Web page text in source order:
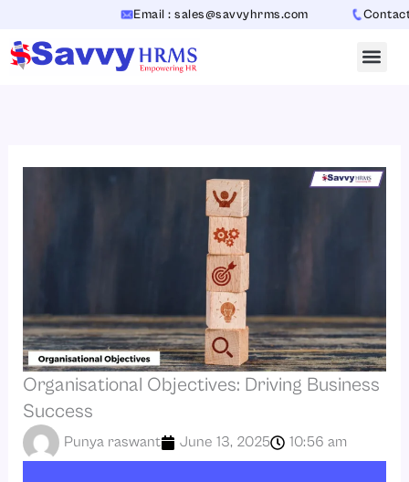
content
Email : sales@savvyhrms.com Contact :
Organisational Objectives: Driving Business
Success
Punya raswant June 13, 2025 10:56 am